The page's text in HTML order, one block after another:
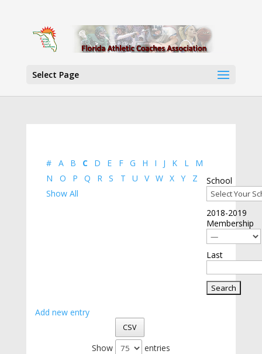
Select Page
# A B C D E F G H I J K L
M
N
O P Q R S T U V W X Y
Z
Show All
School
2018-2019
Membership
Last
Add new entry
CSV
Show
entries